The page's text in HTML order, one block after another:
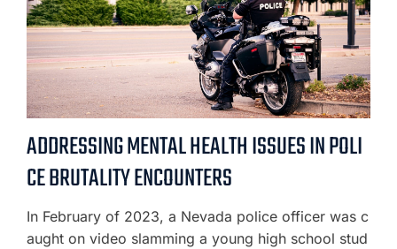
ADDRESSING MENTAL HEALTH ISSUES IN POLI
CE BRUTALITY ENCOUNTERS
In February of 2023, a Nevada police officer was c
aught on video slamming a young high school stud